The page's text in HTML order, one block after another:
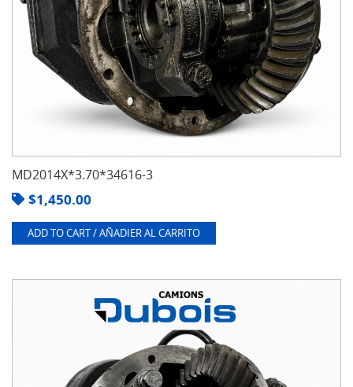
MD2014X*3.70*34616-3
$1,450.00
ADD TO CART / AÑADIER AL CARRITO